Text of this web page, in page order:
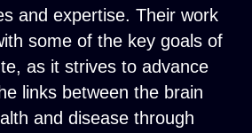
and expertise. Their work
some of the key goals of
as it strives to advance
links between the brain
and disease through